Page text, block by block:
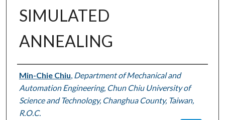
SIMULATED
ANNEALING
Authors
Min-Chie Chiu Department of Mechanical and
Automation Engineering, Chun Chiu University of
Science and Technology, Changhua County, Taiwan,
R.O.C.